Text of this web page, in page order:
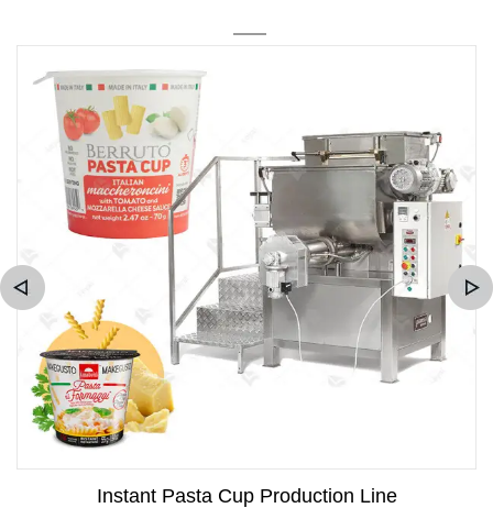
Instant Pasta Cup Production Line